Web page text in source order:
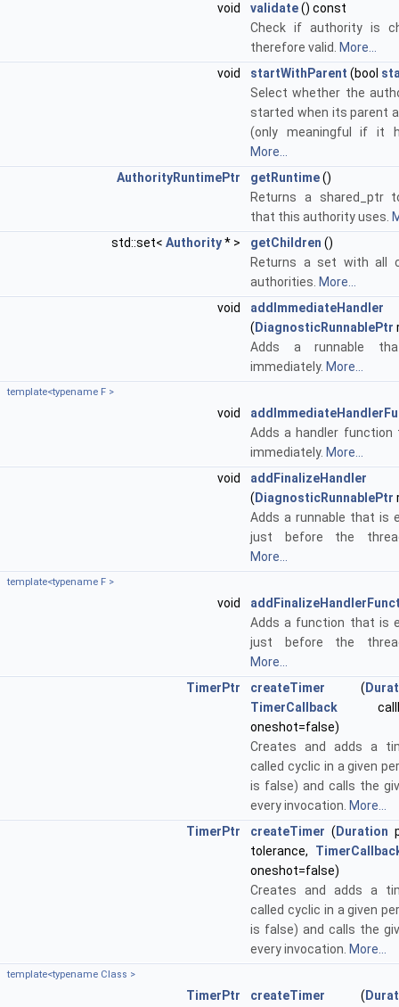
void
validate() const
Check if authority is
therefore valid. More...
void
startWithParent (bool
Select whether the
started when its parent
(only meaningful if it
More...
AuthorityRuntimePtr
getRuntime()
Returns a shared_ptr
that this authority uses.
std::set< Authority* > getChildren ()
Returns a set with all
authorities. More...
void
addImmediateHandler
( DiagnosticRunnablePtr
Adds a runnable
immediately. More...
template<typename F >
void
Adds a handler function
immediately. More...
void
addFinalizeHandler
( DiagnosticRunnablePtr
Adds a runnable that is
just before the
More...
template<typename F >
void
Adds a function that is
just before the
More...
TimerPtr
createTimer (
TimerCallback
oneshot=false)
Creates and adds a
called cyclic in a given
is false) and calls the
every invocation. More...
TimerPtr
createTimer ( Duration
tolerance,
oneshot=false)
Creates and adds a
called cyclic in a given
is false) and calls the
every invocation. More...
template<typename Class >
TimerPtr createTimer (